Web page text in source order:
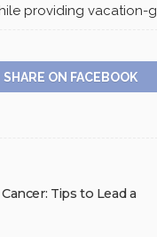
providing vacation-
SHARE ON FACEBOOK
Tips to Lead a